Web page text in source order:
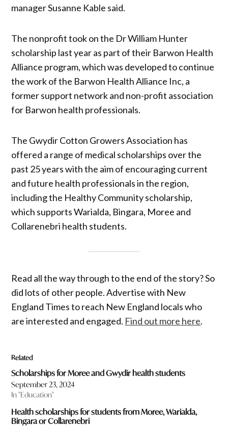
manager Susanne Kable said.
The nonprofit took on the Dr William Hunter
scholarship last year as part of their Barwon Health
Alliance program, which was developed to continue
the work of the Barwon Health Alliance Inc, a
former support network and non-profit association
for Barwon health professionals.
The Gwydir Cotton Growers Association has
offered a range of medical scholarships over the
past 25 years with the aim of encouraging current
and future health professionals in the region,
including the Healthy Community scholarship,
which supports Warialda, Bingara, Moree and
Collarenebri health students.
Read all the way through to the end of the story? So
did lots of other people. Advertise with New
England Times to reach New England locals who
are interested and engaged. Find out more here.
Related
Scholarships for Moree and Gwydir health students
September 23, 2024
In "Education"
Health scholarships for students from Moree, Warialda,
Bingara or Collarenebri